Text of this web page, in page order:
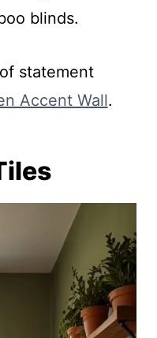
blinds.
statement
Accent Wall.